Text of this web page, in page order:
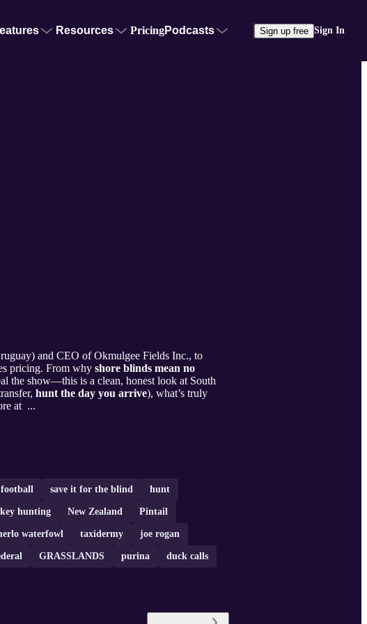
Resources PricingPodcasts Sign up free Sign In
and CEO of Okmulgee Fields Inc., to
pricing. From why shore blinds mean no
the show—this is a clean, honest look at South
hunt the day you arrive), what’s truly
at ...
football save it for the blind hunt
hunting New Zealand Pintail
waterfowl taxidermy joe rogan
GRASSLANDS purina duck calls